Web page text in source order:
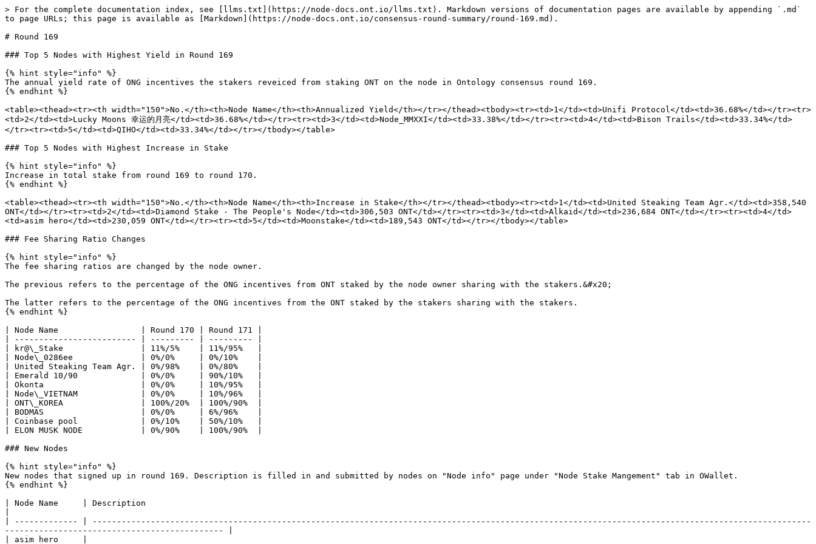
> For the complete documentation index, see [llms.txt](https://node-docs.ont.io/llms.txt). Markdown versions of documentation pages are available by appending `.md`
to page URLs; this page is available as [Markdown](https://node-docs.ont.io/consensus-round-summary/round-169.md).
# Round 169
### Top 5 Nodes with Highest Yield in Round 169
{% hint style="info" %}
The annual yield rate of ONG incentives the stakers reveiced from staking ONT on the node in Ontology consensus round 169.
{% endhint %}
<table><thead><tr><th width="150">No.</th><th>Node Name</th><th>Annualized Yield</th></tr></thead><tbody><tr><td>1</td><td>Unifi Protocol</td><td>36.68%</td></tr><tr>
<td>2</td><td>Lucky Moons 幸运的月亮</td><td>36.68%</td></tr><tr><td>3</td><td>Node_MMXXI</td><td>33.38%</td></tr><tr><td>4</td><td>Bison Trails</td><td>33.34%</td>
</tr><tr><td>5</td><td>QIHO</td><td>33.34%</td></tr></tbody></table>
### Top 5 Nodes with Highest Increase in Stake
{% hint style="info" %}
Increase in total stake from round 169 to round 170.
{% endhint %}
<table><thead><tr><th width="150">No.</th><th>Node Name</th><th>Increase in Stake</th></tr></thead><tbody><tr><td>1</td><td>United Steaking Team Agr.</td><td>358,540
ONT</td></tr><tr><td>2</td><td>Diamond Stake - The People's Node</td><td>306,503 ONT</td></tr><tr><td>3</td><td>Alkaid</td><td>236,684 ONT</td></tr><tr><td>4</td>
<td>asim hero</td><td>230,059 ONT</td></tr><tr><td>5</td><td>Moonstake</td><td>189,543 ONT</td></tr></tbody></table>
### Fee Sharing Ratio Changes
{% hint style="info" %}
The fee sharing ratios are changed by the node owner.
The previous refers to the percentage of the ONG incentives from ONT staked by the node owner sharing with the stakers.&#x20;
The latter refers to the percentage of the ONG incentives from the ONT staked by the stakers sharing with the stakers.
{% endhint %}
| Node Name                 | Round 170 | Round 171 |
| ------------------------- | --------- | --------- |
| kr@\_Stake                | 11%/5%    | 11%/95%   |
| Node\_0286ee              | 0%/0%     | 0%/10%    |
| United Steaking Team Agr. | 0%/98%    | 0%/80%    |
| Emerald 10/90             | 0%/0%     | 90%/10%   |
| Okonta                    | 0%/0%     | 10%/95%   |
| Node\_VIETNAM             | 0%/0%     | 10%/96%   |
| ONT\_KOREA                | 100%/20%  | 100%/90%  |
| BODMAS                    | 0%/0%     | 6%/96%    |
| Coinbase pool             | 0%/10%    | 50%/10%   |
| ELON MUSK NODE            | 0%/90%    | 100%/90%  |
### New Nodes
{% hint style="info" %}
New nodes that signed up in round 169. Description is filled in and submitted by nodes on "Node info" page under "Node Stake Mangement" tab in OWallet.
{% endhint %}
| Node Name     | Description
| ------------- | ----------------------------------------------------------------------------------------------------------------------------------------------------
--------------------------------------------- |
| asim hero     |